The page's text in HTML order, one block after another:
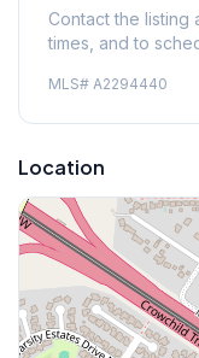
Contact the listing
times, and to
MLS# A2294440
Location